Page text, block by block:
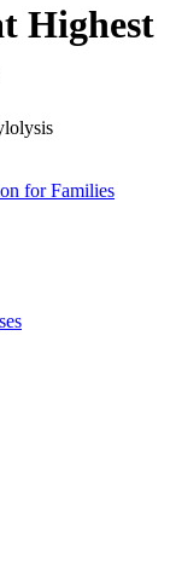
Highest
for Families